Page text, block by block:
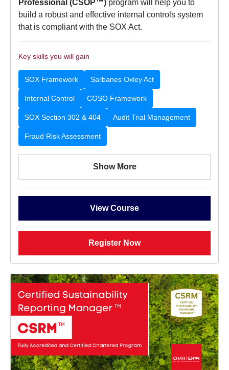
Professional (CSOP™) program will help you to
build a robust and effective internal controls system
that is compliant with the SOX Act.
Key skills you will gain
SOX Framework Sarbanes Oxley Act
Internal Control COSO Framework
SOX Section 302 & 404 Audit Trial Management
Fraud Risk Assessment
Show More
View Course
Register Now